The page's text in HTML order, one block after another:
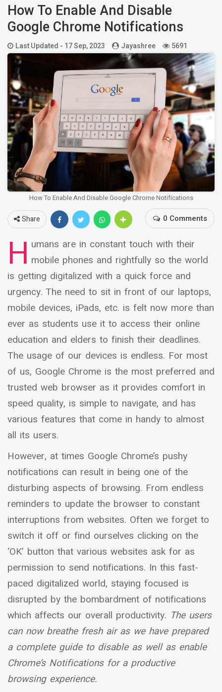
How To Enable And Disable
Google Chrome Notifications
Last Updated - 17 Sep, 2023 Jayashree 5691
How To Enable And Disable Google Chrome Notifications
Share 0 Comments
H umans are in constant touch with their
mobile phones and rightfully so the world
is getting digitalized with a quick force and
urgency. The need to sit in front of our laptops,
mobile devices, iPads, etc. is felt now more than
ever as students use it to access their online
education and elders to finish their deadlines.
The usage of our devices is endless. For most
of us, Google Chrome is the most preferred and
trusted web browser as it provides comfort in
speed quality, is simple to navigate, and has
various features that come in handy to almost
all its users.
However, at times Google Chrome’s pushy
notifications can result in being one of the
disturbing aspects of browsing. From endless
reminders to update the browser to constant
interruptions from websites. Often we forget to
switch it off or find ourselves clicking on the
‘OK’ button that various websites ask for as
permission to send notifications. In this fast-
paced digitalized world, staying focused is
disrupted by the bombardment of notifications
which affects our overall productivity. The users
can now breathe fresh air as we have prepared
a complete guide to disable as well as enable
Chrome’s Notifications for a productive
browsing experience.